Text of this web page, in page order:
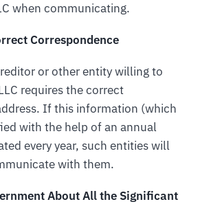
when communicating.
Correspondence
or other entity willing to
requires the correct
If this information (which
with the help of an annual
every year, such entities will
with them.
About All the Significant